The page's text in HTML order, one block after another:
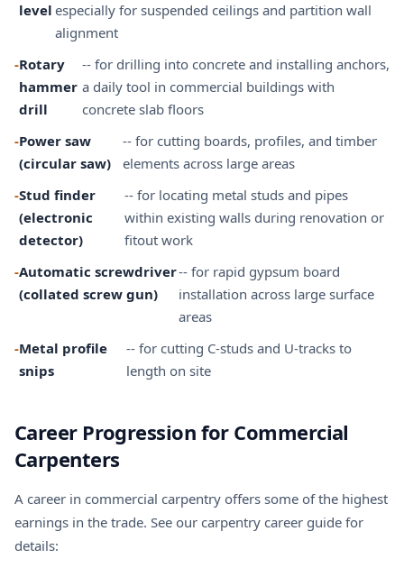
level especially for suspended ceilings and partition wall
alignment
-Rotary
hammer
drill
-- for drilling into concrete and installing anchors,
a daily tool in commercial buildings with
concrete slab floors
-Power saw
(circular saw)
-- for cutting boards, profiles, and timber
elements across large areas
-Stud finder
(electronic
detector)
-- for locating metal studs and pipes
within existing walls during renovation or
fitout work
-Automatic screwdriver
(collated screw gun)
-- for rapid gypsum board
installation across large surface
areas
-Metal profile
snips
-- for cutting C-studs and U-tracks to
length on site
Career Progression for Commercial
Carpenters
A career in commercial carpentry offers some of the highest
earnings in the trade. See our carpentry career guide for
details: